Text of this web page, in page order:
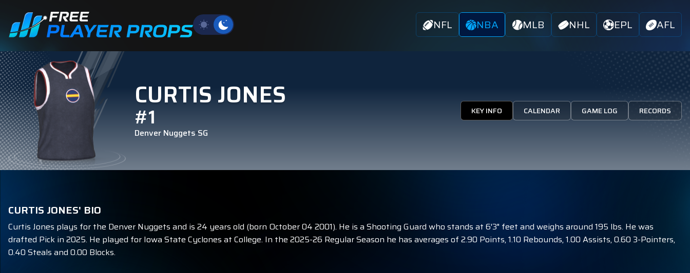
NFL NBA MLB NHL EPL AFL
CURTIS JONES
#1
Denver Nuggets SG
KEY INFO CALENDAR GAME LOG RECORDS
CURTIS JONES' BIO
Curtis Jones plays for the Denver Nuggets and is 24 years old (born October 04 2001). He is a Shooting Guard who stands at 6'3" feet and weighs around 195 lbs. He was
drafted Pick in 2025. He played for Iowa State Cyclones at College. In the 2025-26 Regular Season he has averages of 2.90 Points, 1.10 Rebounds, 1.00 Assists, 0.60 3-Pointers,
0.40 Steals and 0.00 Blocks.